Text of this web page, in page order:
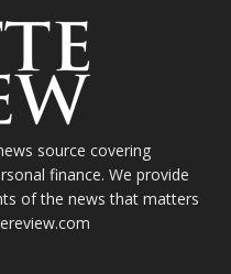
source covering
finance. We provide
of the news that matters